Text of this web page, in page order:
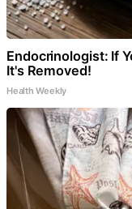
Endocrinologist: If
It's Removed!
Health Weekly